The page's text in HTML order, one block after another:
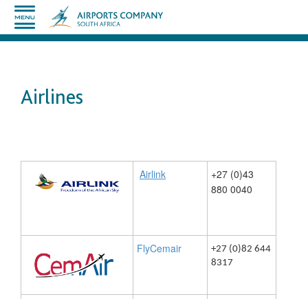
Airlines
Airlink
​​+27 (0)43
880 ​0040
FlyCemair
+27 (0)82 644
8317